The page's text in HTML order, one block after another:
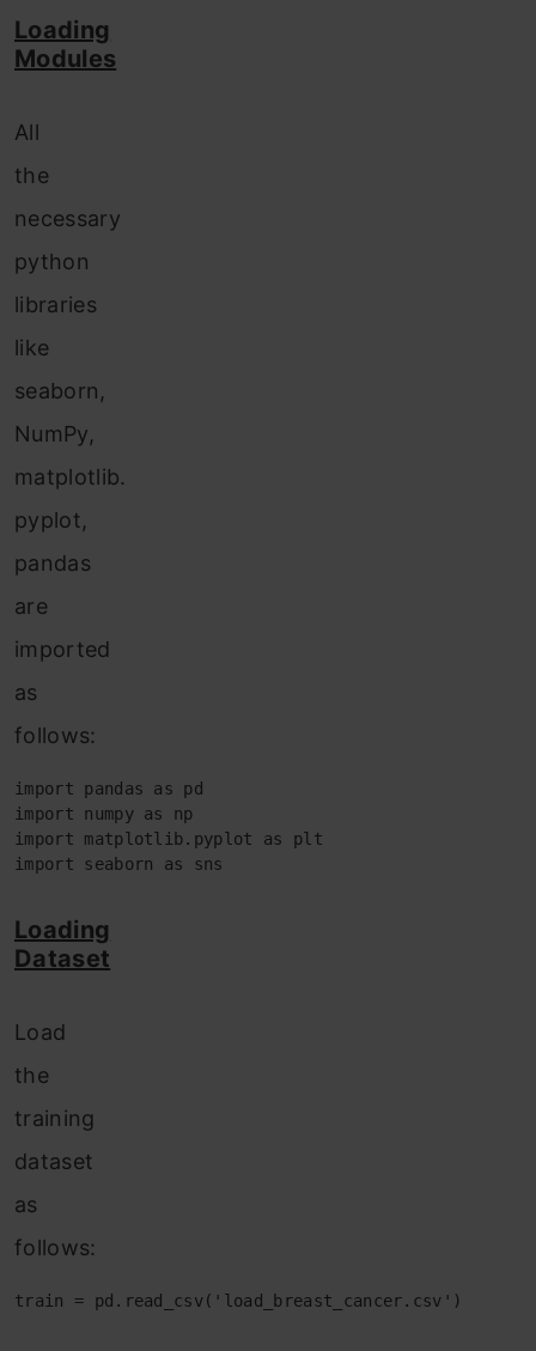
Loading
Modules
All
the
necessary
python
libraries
like
seaborn,
NumPy,
matplotlib.
pyplot,
pandas
are
imported
as
follows:
import pandas as pd
import numpy as np
import matplotlib.pyplot as plt
import seaborn as sns
Loading
Dataset
Load
the
training
dataset
as
follows:
train = pd.read_csv('load_breast_cancer.csv')